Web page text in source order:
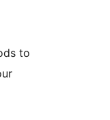
to